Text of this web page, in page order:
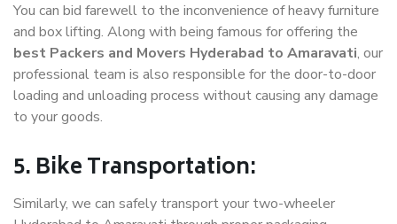
You can bid farewell to the inconvenience of heavy furniture
and box lifting. Along with being famous for offering the
best Packers and Movers Hyderabad to Amaravati, our
professional team is also responsible for the door-to-door
loading and unloading process without causing any damage
to your goods.
5. Bike Transportation:
Similarly, we can safely transport your two-wheeler